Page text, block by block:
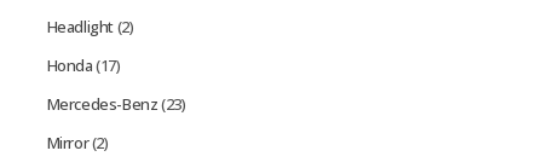
Headlight(2)
Honda(17)
Mercedes-Benz(23)
Mirror(2)